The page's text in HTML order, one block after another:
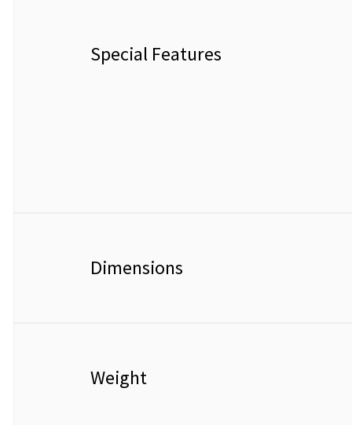
Special Features
Dimensions
Weight